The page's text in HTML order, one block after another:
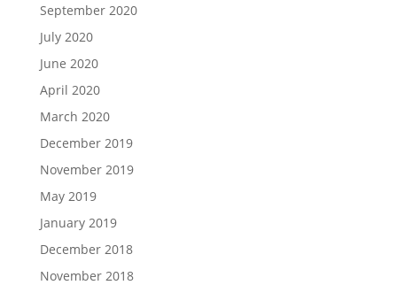
September 2020
July 2020
June 2020
April 2020
March 2020
December 2019
November 2019
May 2019
January 2019
December 2018
November 2018